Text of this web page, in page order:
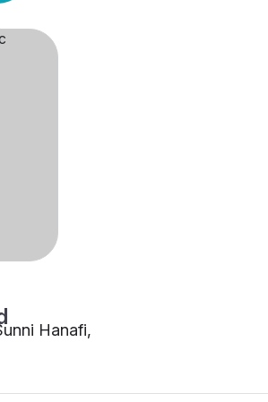
Hanafi,